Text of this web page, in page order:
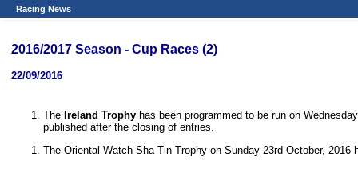
Racing News
2016/2017 Season - Cup Races (2)
22/09/2016
The Ireland Trophy has been programmed to be run on
published after the closing of entries.
The Oriental Watch Sha Tin Trophy on Sunday 23rd October, 2016